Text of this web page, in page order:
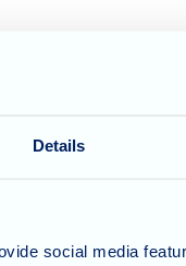
Details
social media
so proud of